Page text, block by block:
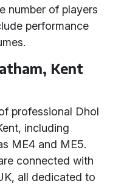
number of players
performance
Kent
professional Dhol
including
ME4 and ME5.
connected with
all dedicated to